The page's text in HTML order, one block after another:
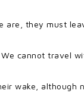
are, they must
cannot travel
wake, although